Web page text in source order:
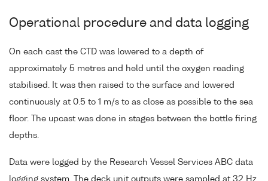
Operational procedure and data logging
On each cast the CTD was lowered to a depth of
approximately 5 metres and held until the oxygen reading
stabilised. It was then raised to the surface and lowered
continuously at 0.5 to 1 m/s to as close as possible to the sea
floor. The upcast was done in stages between the bottle firing
depths.
Data were logged by the Research Vessel Services ABC data
logging system. The deck unit outputs were sampled at 32 Hz